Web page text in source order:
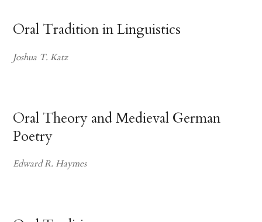
Oral Tradition in Linguistics
Joshua T. Katz
Oral Theory and Medieval German
Poetry
Edward R. Haymes